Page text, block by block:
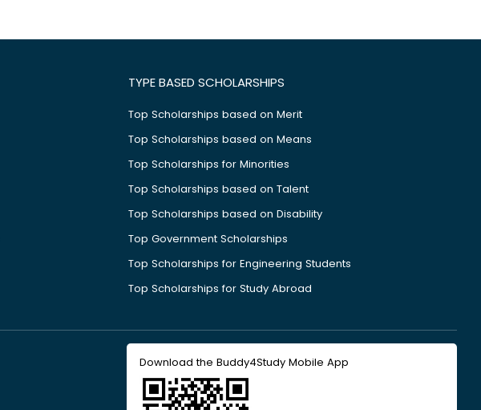
TYPE BASED SCHOLARSHIPS
Top Scholarships based on Merit
Top Scholarships based on Means
Top Scholarships for Minorities
Top Scholarships based on Talent
Top Scholarships based on Disability
Top Government Scholarships
Top Scholarships for Engineering Students
Top Scholarships for Study Abroad
Download the Buddy4Study Mobile App